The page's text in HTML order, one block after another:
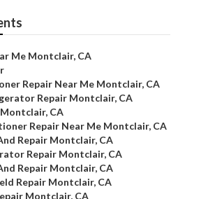
Me Montclair, CA
Repair Near Me Montclair, CA
Repair Montclair, CA
CA
Repair Near Me Montclair, CA
Repair Montclair, CA
Repair Montclair, CA
Repair Montclair, CA
Repair Montclair, CA
Montclair, CA